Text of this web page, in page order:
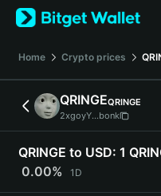
English
日本語
Español (Latinoamérica)
Türkçe
Deutsch
简体中文
Home Crypto prices
QRINGEQRINGE
2xgoyY...bonk
QRINGE to USD: 1
0.00%
1D